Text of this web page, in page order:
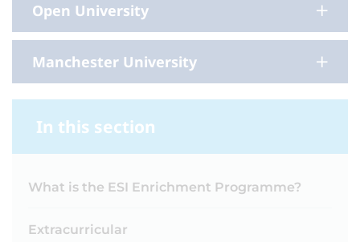
Open University
Manchester University
In this section
What is the ESI Enrichment Programme?
Extracurricular